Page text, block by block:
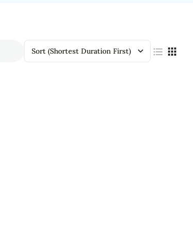
Sort (Shortest Duration First)